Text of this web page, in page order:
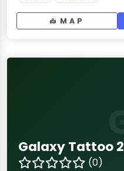
MAP
Galaxy Tattoo 2
(0)